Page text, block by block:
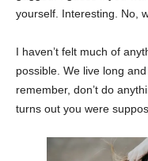
yourself. Interesting. No,
I haven’t felt much of
possible. We live long
remember, don’t do
turns out you were